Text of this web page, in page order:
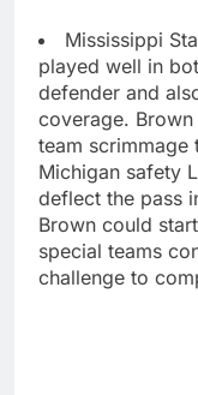
Mississippi
played well in
defender and
coverage.
team scrimmage
Michigan safety
deflect the pass
Brown could
special teams
challenge to